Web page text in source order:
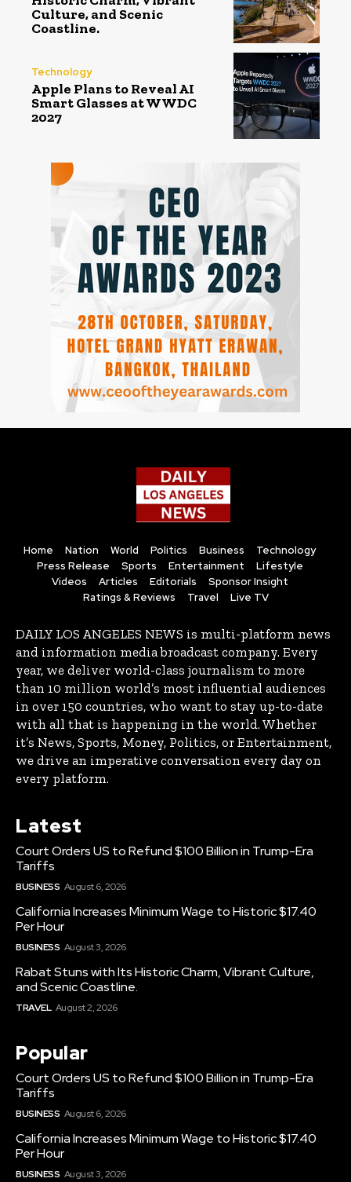
Culture, and Scenic
Coastline.
Technology
Apple Plans to Reveal AI
Smart Glasses at WWDC
2027
Home Nation World Politics Business
Technology
Press Release
Sports Entertainment
Lifestyle
Videos
Articles Editorials
Sponsor Insight
Ratings & Reviews
Travel Live TV
DAILY LOS ANGELES NEWS is multi-platform news
and information media broadcast company. Every
year, we deliver world-class journalism to more
than 10 million world’s most influential audiences
in over 150 countries, who want to stay up-to-date
with all that is happening in the world. Whether
it’s News, Sports, Money, Politics, or Entertainment,
we drive an imperative conversation every day on
every platform.
Latest
Court Orders US to Refund $100 Billion in Trump-Era
Tariffs
BUSINESS August 6, 2026
California Increases Minimum Wage to Historic $17.40
Per Hour
BUSINESS August 3, 2026
Rabat Stuns with Its Historic Charm, Vibrant Culture,
and Scenic Coastline.
TRAVEL August 2, 2026
Popular
Court Orders US to Refund $100 Billion in Trump-Era
Tariffs
BUSINESS August 6, 2026
California Increases Minimum Wage to Historic $17.40
Per Hour
BUSINESS August 3, 2026